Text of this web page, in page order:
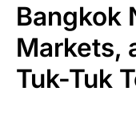
Bangkok
Markets,
Tuk-Tuk